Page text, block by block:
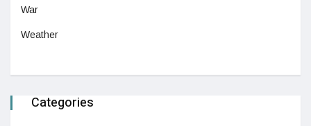
War
Weather
Categories